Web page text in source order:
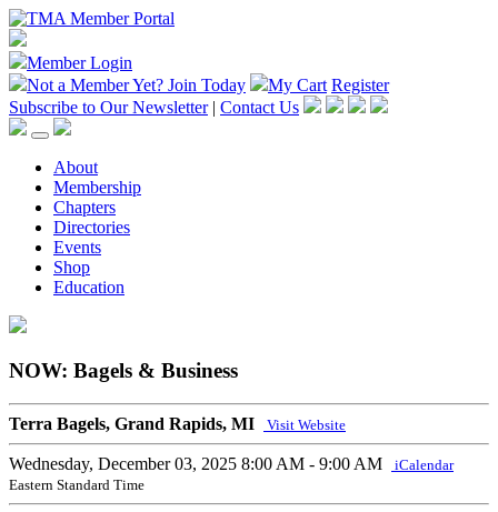
Member Login
Not a Member Yet? Join Today My Cart Register
Subscribe to Our Newsletter | Contact Us
About
Membership
Chapters
Directories
Events
Shop
Education
NOW: Bagels & Business
Terra Bagels, Grand Rapids, MI Visit Website
Wednesday, December 03, 2025 8:00 AM - 9:00 AM
iCalendar
Eastern Standard Time